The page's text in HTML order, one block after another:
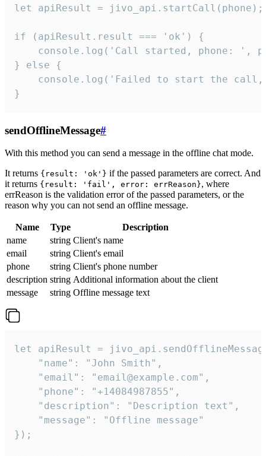
let apiResult = jivo_api.startCall(phone);
if (apiResult.result === 'ok') {
console.log('Call started, phone: ',
} else {
console.log('Failed to start the
}
sendOfflineMessage#
With this method you can send a message in the offline chat mode.
It returns {result: 'ok'} if the passed parameters are correct. And
it returns {result: 'fail', error: errReason}, where
errReason is the validation error of the passed parameters, or the
reason why you can not send an offline message.
Name Type
Description
name
string Client's name
email
string Client's email
phone
string Client's phone number
description string Additional information about the client
message
string Offline message text
let apiResult =
    "name": "John Smith",
    "email": "email@example.com",
    "phone": "+14084987855",
    "description": "Description text",
    "message": "Offline message"
});